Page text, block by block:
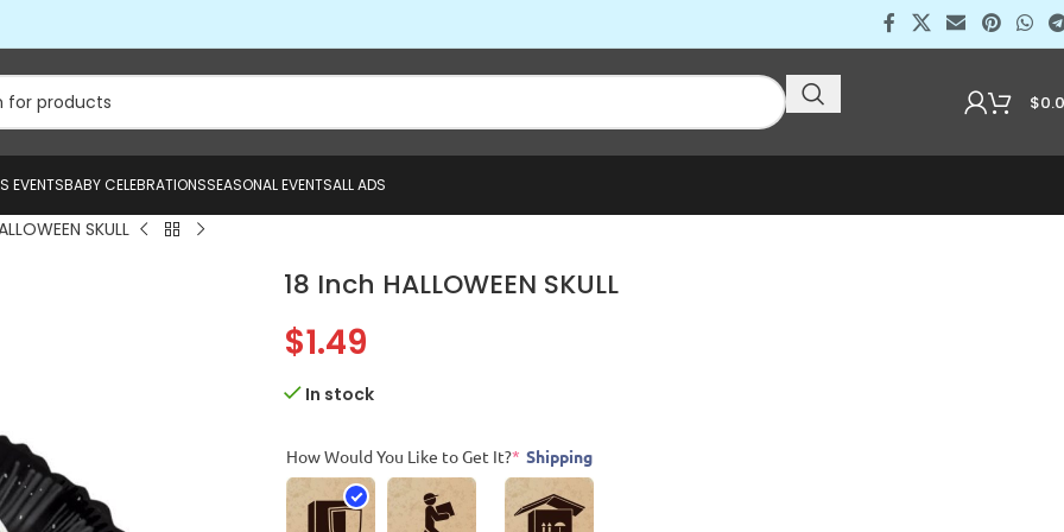
$
EVENTSBABY CELEBRATIONSSEASONAL EVENTSALL ADS
SKULL
18 Inch HALLOWEEN SKULL
$1.49
In stock
How Would You Like to Get It?* Shipping